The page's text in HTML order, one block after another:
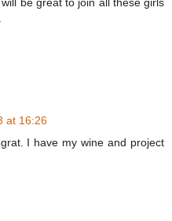
at 16:26
I have my wine and project